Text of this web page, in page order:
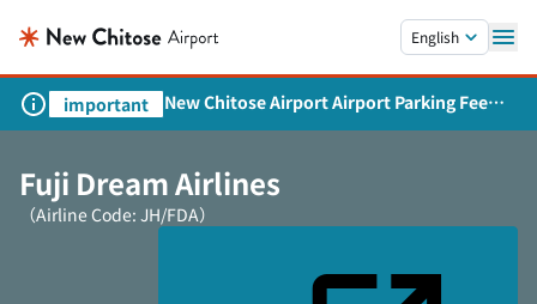
English
important
New Chitose Airport Airport Parking Fee
Revision and Service Expansion
Fuji Dream Airlines
（Airline Code: JH/FDA）